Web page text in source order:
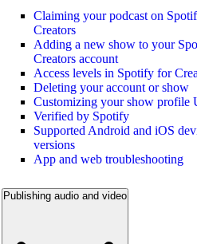
Claiming your podcast on
Creators
Adding a new show to your
Creators account
Access levels in Spotify for
Deleting your account or show
Customizing your show profile
Verified by Spotify
Supported Android and iOS
versions
App and web troubleshooting
Publishing audio and video